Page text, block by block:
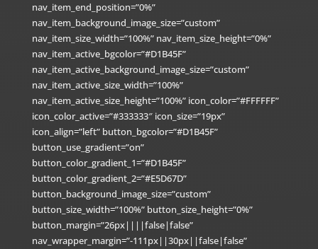
nav_item_end_position=”0%”
nav_item_background_image_size=”custom”
nav_item_size_width=”100%” nav_item_size_height=”0%”
nav_item_active_bgcolor=”#D1B45F”
nav_item_active_background_image_size=”custom”
nav_item_active_size_width=”100%”
nav_item_active_size_height=”100%” icon_color=”#FFFFFF”
icon_color_active=”#333333″ icon_size=”19px”
icon_align=”left” button_bgcolor=”#D1B45F”
button_use_gradient=”on”
button_color_gradient_1=”#D1B45F”
button_color_gradient_2=”#E5D67D”
button_background_image_size=”custom”
button_size_width=”100%” button_size_height=”0%”
button_margin=”26px||||false|false”
nav_wrapper_margin=”-111px||30px||false|false”